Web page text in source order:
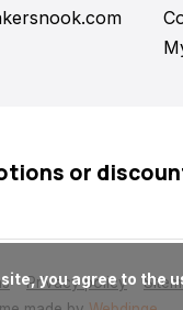
or
Privacy policy